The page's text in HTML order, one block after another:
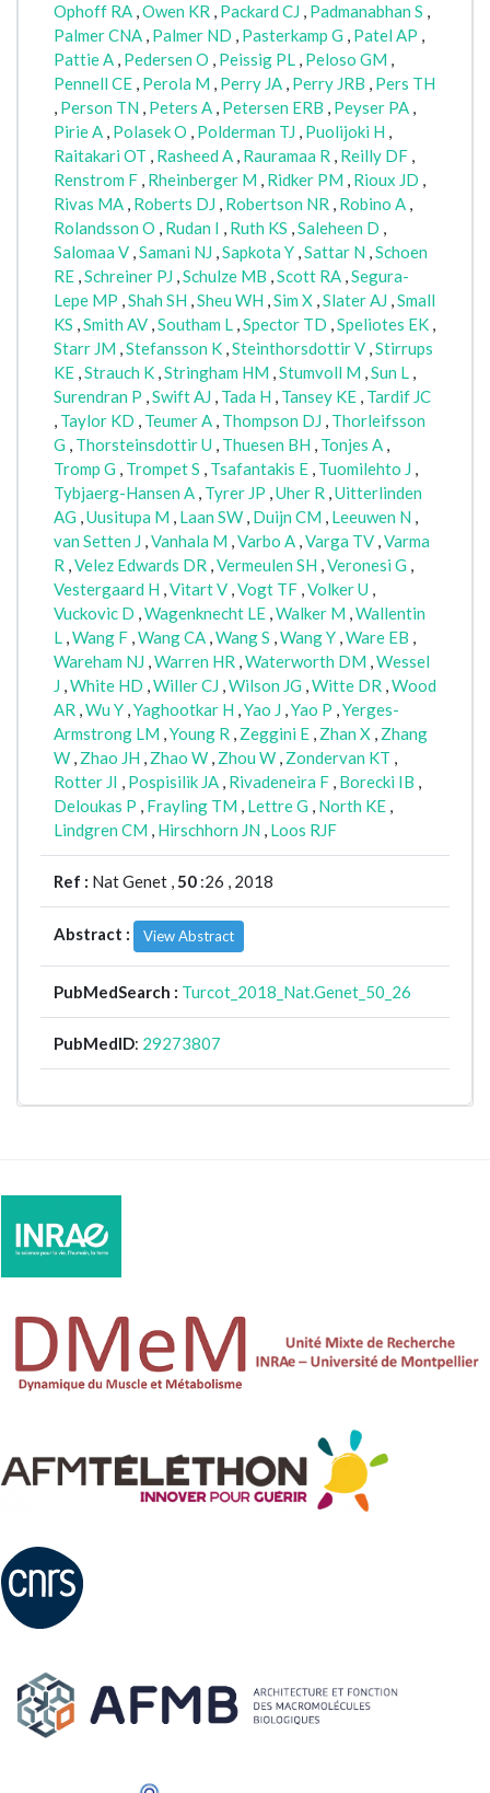
Ophoff RA ,Owen KR , Packard CJ , Padmanabhan S ,
Palmer CNA , Palmer ND , Pasterkamp G , Patel AP ,
Pattie A , Pedersen O , Peissig PL , Peloso GM ,
Pennell CE , Perola M , Perry JA , Perry JRB , Pers TH
, Person TN , Peters A , Petersen ERB , Peyser PA ,
Pirie A , Polasek O , Polderman TJ , Puolijoki H ,
Raitakari OT , Rasheed A , Rauramaa R , Reilly DF ,
Renstrom F , Rheinberger M , Ridker PM , Rioux JD ,
Rivas MA , Roberts DJ , Robertson NR , Robino A ,
Rolandsson O , Rudan I , Ruth KS ,Saleheen D ,
Salomaa V ,Samani NJ ,Sapkota Y ,Sattar N ,Schoen
RE ,Schreiner PJ ,Schulze MB ,Scott RA ,Segura-
Lepe MP ,Shah SH ,Sheu WH ,Sim X ,Slater AJ ,Small
KS ,Smith AV ,Southam L ,Spector TD ,Speliotes EK ,
Starr JM ,Stefansson K ,Steinthorsdottir V ,Stirrups
KE ,Strauch K ,Stringham HM ,Stumvoll M ,Sun L ,
Surendran P ,Swift AJ , Tada H , Tansey KE , Tardif JC
, Taylor KD , Teumer A , Thompson DJ , Thorleifsson
G , Thorsteinsdottir U , Thuesen BH , Tonjes A ,
Tromp G , Trompet S , Tsafantakis E , Tuomilehto J ,
Tybjaerg-Hansen A , Tyrer JP ,Uher R ,Uitterlinden
AG ,Uusitupa M , Laan SW , Duijn CM , Leeuwen N ,
van Setten J ,Vanhala M ,Varbo A ,Varga TV ,Varma
R ,Velez Edwards DR ,Vermeulen SH ,Veronesi G ,
Vestergaard H ,Vitart V ,Vogt TF ,Volker U ,
Vuckovic D ,Wagenknecht LE ,Walker M ,Wallentin
L ,Wang F ,Wang CA ,Wang S ,Wang Y ,Ware EB ,
Wareham NJ ,Warren HR ,Waterworth DM ,Wessel
J ,White HD ,Willer CJ ,Wilson JG ,Witte DR ,Wood
AR ,Wu Y ,Yaghootkar H ,Yao J ,Yao P ,Yerges-
Armstrong LM ,Young R , Zeggini E , Zhan X , Zhang
W , Zhao JH , Zhao W , Zhou W , Zondervan KT ,
Rotter JI , Pospisilik JA , Rivadeneira F , Borecki IB ,
Deloukas P , Frayling TM , Lettre G , North KE ,
Lindgren CM , Hirschhorn JN , Loos RJF
Ref : Nat Genet ,50 :26 , 2018
Abstract : View Abstract
PubMedSearch : Turcot_2018_Nat.Genet_50_26
PubMedID: 29273807